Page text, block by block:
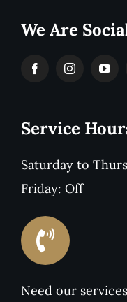
We Are
Service
Saturday to
Friday: Off
Need our